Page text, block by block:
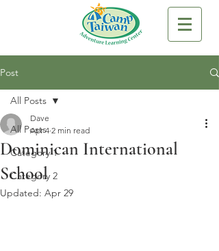
Post
All Posts
Category 1
Category 2
All Posts
Dominican International
School
Dave
Apr 4 2 min read
Updated: Apr 29